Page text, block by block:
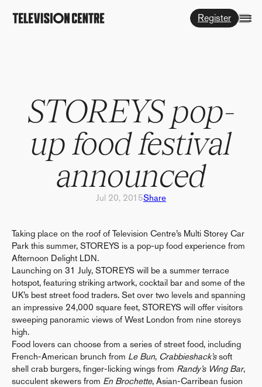
Register
STOREYS pop-
up food festival
announced
Jul 20, 2015Share
Taking place on the roof of Television Centre’s Multi Storey Car
Park this summer, STOREYS is a pop-up food experience from
Afternoon Delight LDN.
Launching on 31 July, STOREYS will be a summer terrace
hotspot, featuring striking artwork, cocktail bar and some of the
UK’s best street food traders. Set over two levels and spanning
an impressive 24,000 square feet, STOREYS will offer visitors
sweeping panoramic views of West London from nine storeys
high.
Food lovers can choose from a series of street food, including
French-American brunch from Le Bun, Crabbieshack’ssoft
shell crab burgers, finger-licking wings from Randy’s Wing Bar,
succulent skewers from En Brochette, Asian-Carribean fusion